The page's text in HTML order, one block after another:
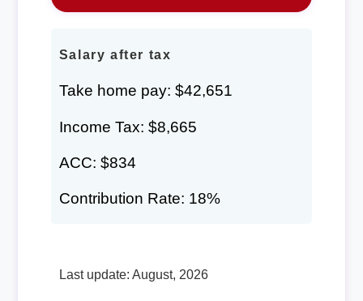
Salary after tax
Take home pay: $42,651
Income Tax: $8,665
ACC: $834
Contribution Rate: 18%
Last update: August, 2026